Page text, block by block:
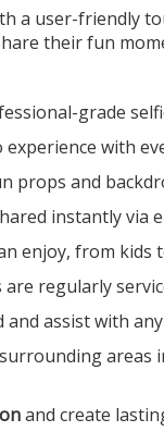
a user-friendly
their fun
grade
with
props and
instantly via
enjoy, from kids
regularly
assist with
areas
and create